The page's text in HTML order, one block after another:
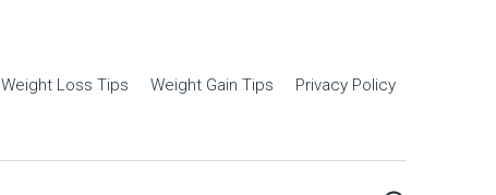
Weight Loss Tips Weight Gain Tips Privacy Policy